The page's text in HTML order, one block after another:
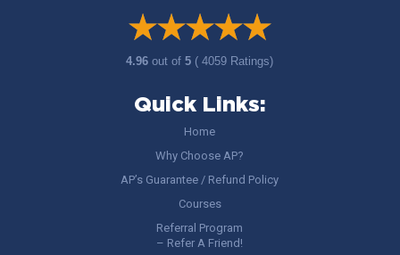
4.96out of5 ( 4059 Ratings)
Quick Links:
Home
Why Choose AP?
AP’s Guarantee / Refund Policy
Courses
Referral Program
– Refer A Friend!